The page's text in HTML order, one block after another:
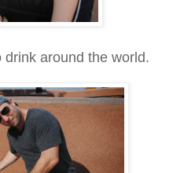
drink around the world.